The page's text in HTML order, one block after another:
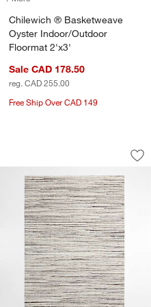
Grey Area Rug 9'x12'
Chilewich ® Basketweave
Oyster Indoor/Outdoor
Floormat 2'x3'
Sale CAD 178.50
reg. CAD 255.00
Free Ship Over CAD 149
Rug Pad
3
to Favorites6'x9' Premium Rug Pad
Antwerp
Carousel showing item 1 through